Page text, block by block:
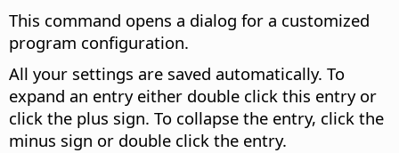
This command opens a dialog for a customized
program configuration.
All your settings are saved automatically. To
expand an entry either double click this entry or
click the plus sign. To collapse the entry, click the
minus sign or double click the entry.